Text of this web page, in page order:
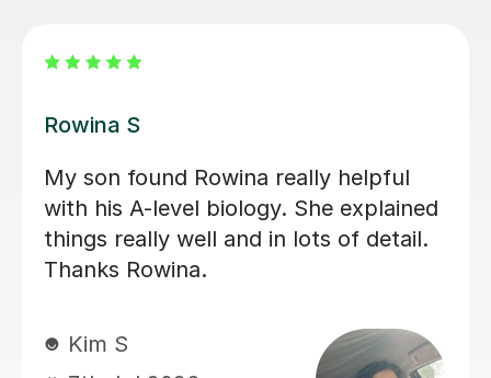
Aarushi M
I highly recommend Aarushi as she
was brilliant support for my A levels!
She patiently explained and broke
down complex topics and made it
me secure my knowledge by going
through lots of exam style questions.